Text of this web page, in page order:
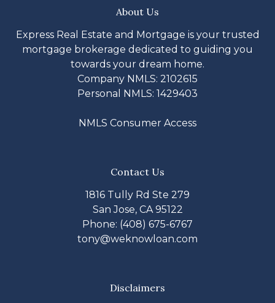
About Us
Express Real Estate and Mortgage is your trusted
mortgage brokerage dedicated to guiding you
towards your dream home.
Company NMLS: 2102615
Personal NMLS: 1429403
NMLS Consumer Access
Contact Us
1816 Tully Rd Ste 279
San Jose, CA 95122
Phone: (408) 675-6767
tony@weknowloan.com
Disclaimers